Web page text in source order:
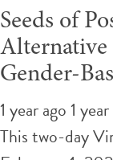
Seeds of
Alternative
Gender-
1 year ago 1
This two-day